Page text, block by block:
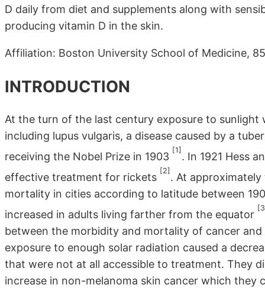
D daily from diet and supplements along with
producing vitamin D in the skin.
Affiliation: Boston University School of Medicine,
INTRODUCTION
At the turn of the last century exposure to sunlight
including lupus vulgaris, a disease caused by a
receiving the Nobel Prize in 1903
[1]
. In 1921 Hess
effective treatment for rickets
[2]
. At
mortality in cities according to latitude between
increased in adults living farther from the equator
between the morbidity and mortality of cancer
exposure to enough solar radiation caused a
that were not at all accessible to treatment. They
increase in non-melanoma skin cancer which they